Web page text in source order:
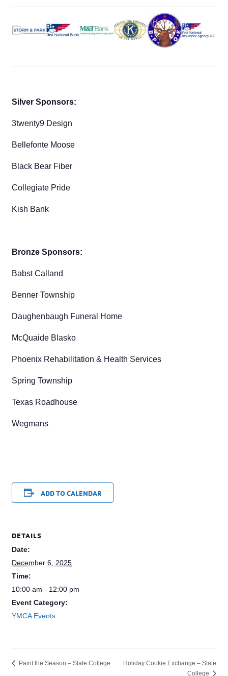
Silver Sponsors:
3twenty9 Design
Bellefonte Moose
Black Bear Fiber
Collegiate Pride
Kish Bank
Bronze Sponsors:
Babst Calland
Benner Township
Daughenbaugh Funeral Home
McQuaide Blasko
Phoenix Rehabilitation & Health Services
Spring Township
Texas Roadhouse
Wegmans
ADD TO CALENDAR
DETAILS
Date:
December 6, 2025
Time:
10:00 am - 12:00 pm
Event Category:
YMCA Events
Paint the Season – State College
Holiday Cookie Exchange – State
College